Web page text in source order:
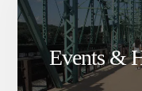
Events &